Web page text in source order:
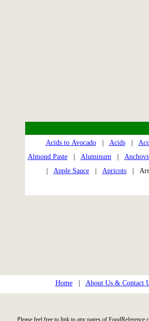
Acids to Avocado| Acids|
Almond Paste
Aluminum
Apple Sauce Apricots |
Home| About Us & Contact
Please feel free to link to any pages of